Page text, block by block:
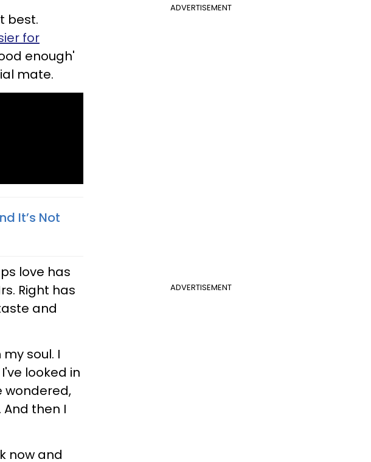
ADVERTISEMENT
best.
for
enough'
mate.
It’s Not
ADVERTISEMENT
love has
Right has
and
soul. I
looked in
wondered,
then I
now and